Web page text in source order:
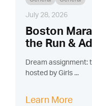
July 28, 2026
Boston
the Run &
Dream assignment:
hosted by Girls ...
Learn More